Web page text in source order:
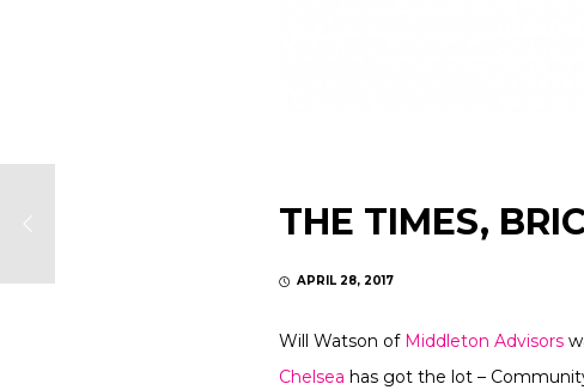
THE TIMES,
APRIL 28, 2017
Will Watson of Middleton Advisors
Chelsea has got the lot –